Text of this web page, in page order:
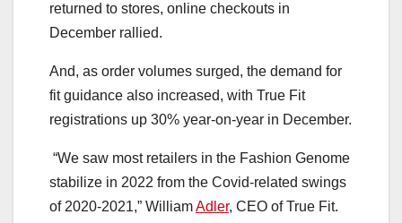
returned to stores, online checkouts in
December rallied.
And, as order volumes surged, the demand for
fit guidance also increased, with True Fit
registrations up 30% year-on-year in December.
“We saw most retailers in the Fashion Genome
stabilize in 2022 from the Covid-related swings
of 2020-2021,” ​WilliamAdler, CEO of True Fit.